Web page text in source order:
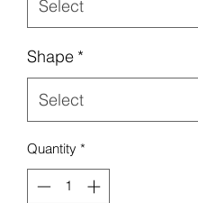
Shape *
Quantity *